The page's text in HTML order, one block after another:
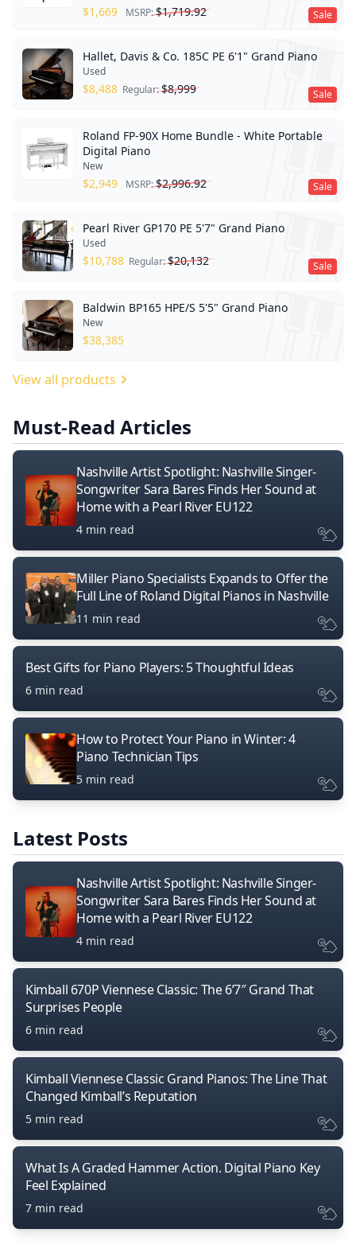
Sale
$1,669 MSRP:$1,719.92
Sale
Hallet, Davis & Co. 185C PE 6'1" Grand Piano
Used
$8,488 Regular:$8,999
Sale
Roland FP-90X Home Bundle - White Portable
Digital Piano
New
$2,949 MSRP:$2,996.92
Sale
Pearl River GP170 PE 5'7" Grand Piano
Used
$10,788 Regular:$20,132
Baldwin BP165 HPE/S 5'5" Grand Piano
New
$38,385
View all products
Must-Read Articles
Nashville Artist Spotlight: Nashville Singer-
Songwriter Sara Bares Finds Her Sound at
Home with a Pearl River EU122
4 min read
Miller Piano Specialists Expands to Offer the
Full Line of Roland Digital Pianos in Nashville
11 min read
Best Gifts for Piano Players: 5 Thoughtful Ideas
6 min read
How to Protect Your Piano in Winter: 4
Piano Technician Tips
5 min read
Latest Posts
Nashville Artist Spotlight: Nashville Singer-
Songwriter Sara Bares Finds Her Sound at
Home with a Pearl River EU122
4 min read
Kimball 670P Viennese Classic: The 6’7″ Grand That
Surprises People
6 min read
Kimball Viennese Classic Grand Pianos: The Line That
Changed Kimball’s Reputation
5 min read
What Is A Graded Hammer Action. Digital Piano Key
Feel Explained
7 min read